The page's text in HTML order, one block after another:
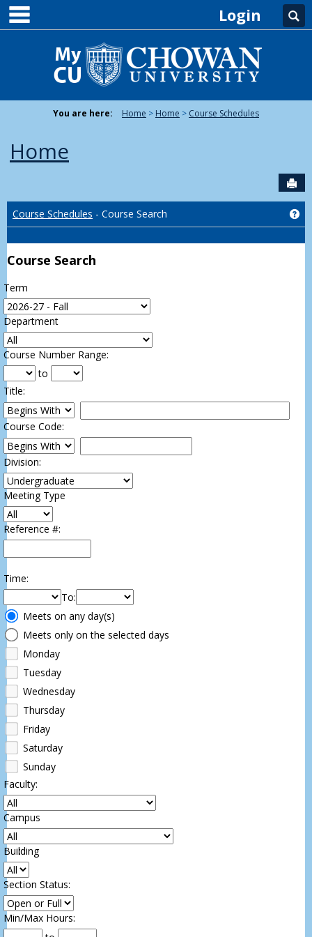
Skip
content
Login
You are here: Home Home Course Schedules
Home
Course Schedules - Course Search
Course Search
Term
:
Department
:
Course Number Range:
to
Title:
Course Code:
Division:
Meeting Type
Reference #:
Time:
To:
Meeting
Days
Meets on any day(s)
Meets only on the selected days
Monday
Tuesday
Wednesday
Thursday
Friday
Saturday
Sunday
Faculty:
Campus
:
Building
:
Section Status:
Min/Max Hours: